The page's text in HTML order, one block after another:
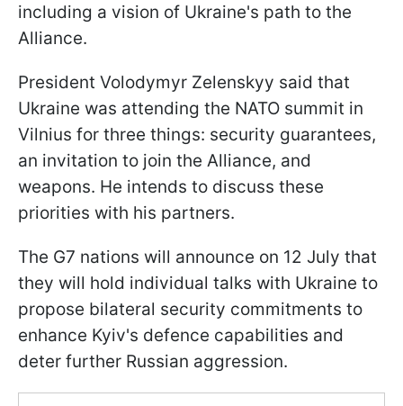
including a vision of Ukraine's path to the
Alliance.
President Volodymyr Zelenskyy said that
Ukraine was attending the NATO summit in
Vilnius for three things: security guarantees,
an invitation to join the Alliance, and
weapons. He intends to discuss these
priorities with his partners.
The G7 nations will announce on 12 July that
they will hold individual talks with Ukraine to
propose bilateral security commitments to
enhance Kyiv's defence capabilities and
deter further Russian aggression.